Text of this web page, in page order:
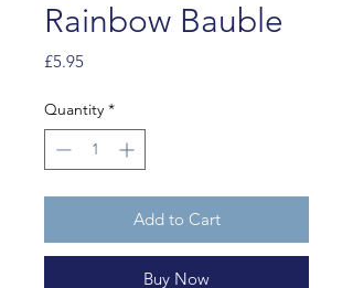
Rainbow Bauble
£5.95Price
Quantity *
Add to Cart
Buy Now